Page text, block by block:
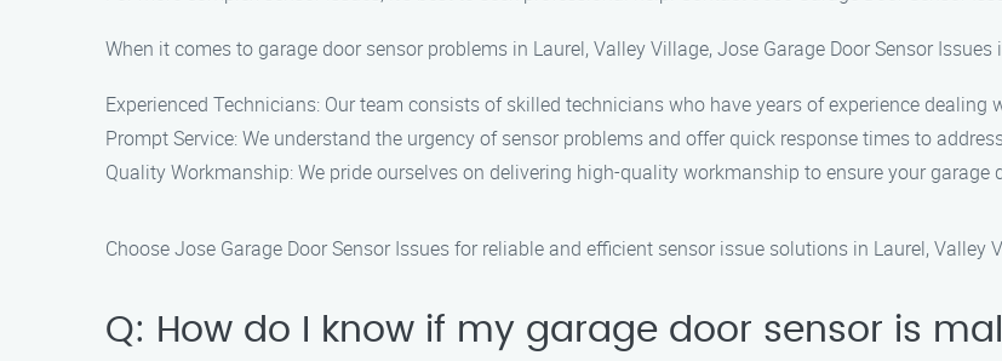
When it comes to garage door sensor problems in Laurel, Valley Village, Jose Garage Door Sensor
Experienced Technicians: Our team consists of skilled technicians who have years of experience dealing
Prompt Service: We understand the urgency of sensor problems and offer quick response times to
Quality Workmanship: We pride ourselves on delivering high-quality workmanship to ensure your garage
Choose Jose Garage Door Sensor Issues for reliable and efficient sensor issue solutions in Laurel, Valley
Q: How do I know if my garage door sensor is